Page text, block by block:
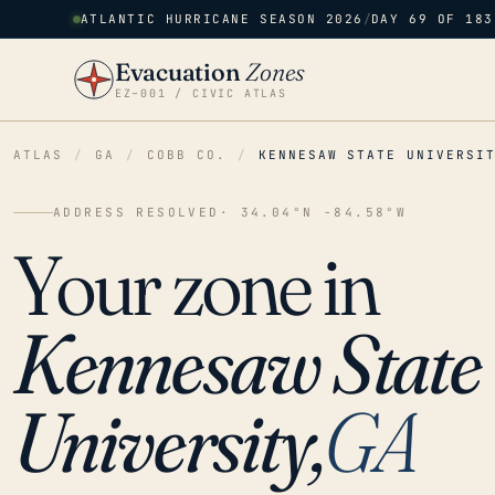
ATLANTIC HURRICANE SEASON 2026 /DAY 69 OF 183
EvacuationZones
EZ–001 / CIVIC ATLAS
ATLAS / GA / COBB CO. / KENNESAW STATE
ADDRESS RESOLVED · 34.04°N -84.58°W
Your zone in
Kennesaw State
University,GA